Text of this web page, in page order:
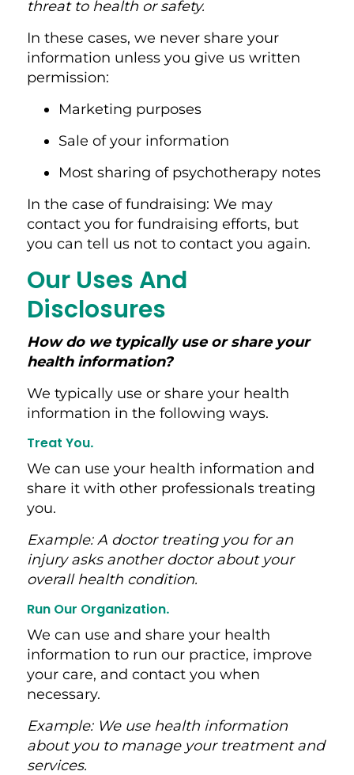
threat to health or safety.
In these cases, we never share your
information unless you give us written
permission:
Marketing purposes
Sale of your information
Most sharing of psychotherapy notes
In the case of fundraising: We may
contact you for fundraising efforts, but
you can tell us not to contact you again.
Our Uses And
Disclosures
How do we typically use or share your
health information?
We typically use or share your health
information in the following ways.
Treat You.
We can use your health information and
share it with other professionals treating
you.
Example:A doctor treating you for an
injury asks another doctor about your
overall health condition.
Run Our Organization.
We can use and share your health
information to run our practice, improve
your care, and contact you when
necessary.
Example: We use health information
about you to manage your treatment and
services.